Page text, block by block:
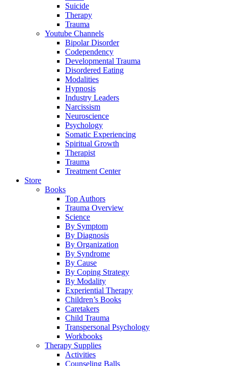
Suicide
Therapy
Trauma
Youtube Channels
Bipolar Disorder
Codependency
Developmental Trauma
Disordered Eating
Modalities
Hypnosis
Industry Leaders
Narcissism
Neuroscience
Psychology
Somatic Experiencing
Spiritual Growth
Therapist
Trauma
Treatment Center
Store
Books
Top Authors
Trauma Overview
Science
By Symptom
By Diagnosis
By Organization
By Syndrome
By Cause
By Coping Strategy
By Modality
Experiential Therapy
Children’s Books
Caretakers
Child Trauma
Transpersonal Psychology
Workbooks
Therapy Supplies
Activities
Counseling Balls